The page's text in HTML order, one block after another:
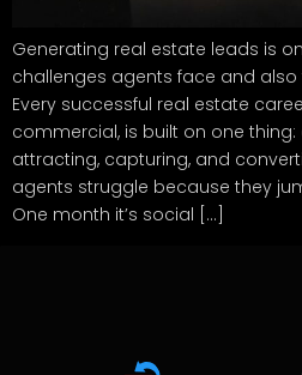
Generating real estate leads is
challenges agents face and
Every successful real estate
commercial, is built on one
attracting, capturing, and
agents struggle because they
One month it’s social […]